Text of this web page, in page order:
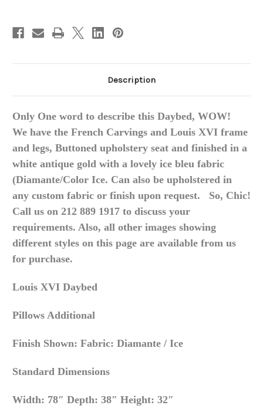
Description
Only One word to describe this Daybed, WOW!
We have the French Carvings and Louis XVI frame
and legs, Buttoned upholstery seat and finished in a
white antique gold with a lovely ice bleu fabric
(Diamante/Color Ice. Can also be upholstered in
any custom fabric or finish upon request. So, Chic!
Call us on 212 889 1917 to discuss your
requirements. Also, all other images showing
different styles on this page are available from us
for purchase.
Louis XVI Daybed
Pillows Additional
Finish Shown: Fabric: Diamante / Ice
Standard Dimensions
Width: 78″ Depth: 38″ Height: 32″